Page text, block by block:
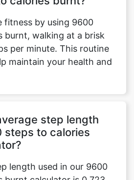
fitness by using 9600
burnt, walking at a brisk
per minute. This routine
maintain your health and
step length
steps to calories
length used in our 9600